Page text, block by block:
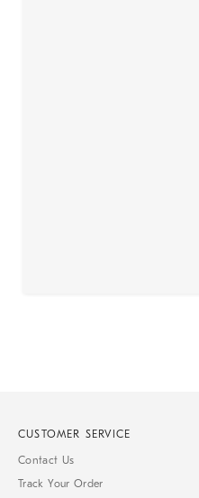
CUSTOMER SERVICE
Contact Us
Track Your Order